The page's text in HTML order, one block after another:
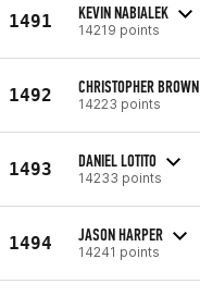
1491 KEVIN NABIALEK
14219 points
1492 CHRISTOPHER BROWN
14223 points
1493 DANIEL LOTITO
14233 points
1494 JASON HARPER
14241 points